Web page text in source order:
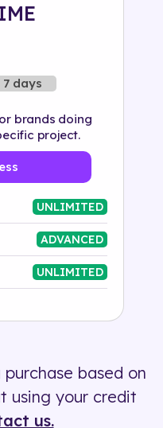
7 days
brands doing
project.
UNLIMITED
ADVANCED
UNLIMITED
based on
using your credit
us.